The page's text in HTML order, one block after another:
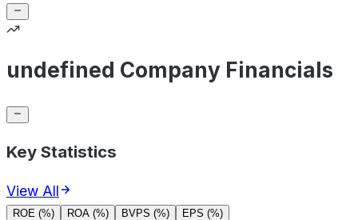
undefined Company Financials
Key Statistics
View All
ROE (%) ROA (%) BVPS (%) EPS (%)